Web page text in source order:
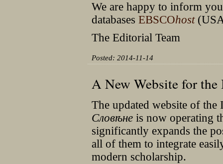
We are happy to inform
databasesEBSCOhost
The Editorial Team
Posted: 2014-11-14
A New Website for
The updated website of
Словѣне is now operating
significantly expands the
all of them to integrate
modern scholarship.